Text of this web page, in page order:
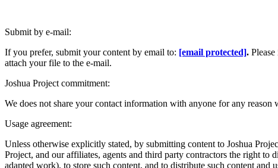
Submit by e-mail:
If you prefer, submit your content by email to: [email protected].
attach your file to the e-mail.
Joshua Project commitment:
We does not share your contact information with anyone for any reason
Usage agreement:
Unless otherwise explicitly stated, by submitting content to Joshua
Project, and our affiliates, agents and third party contractors the right
adapted work), to store such content, and to distribute such content and